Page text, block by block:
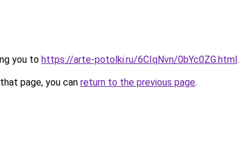
you to https://arte-potolki.ru/6CIqNvn/0bYc0ZG.html.
page, you can return to the previous page.